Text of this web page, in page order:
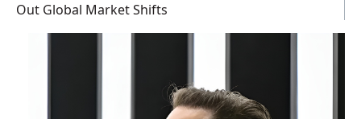
Out Global Market Shifts